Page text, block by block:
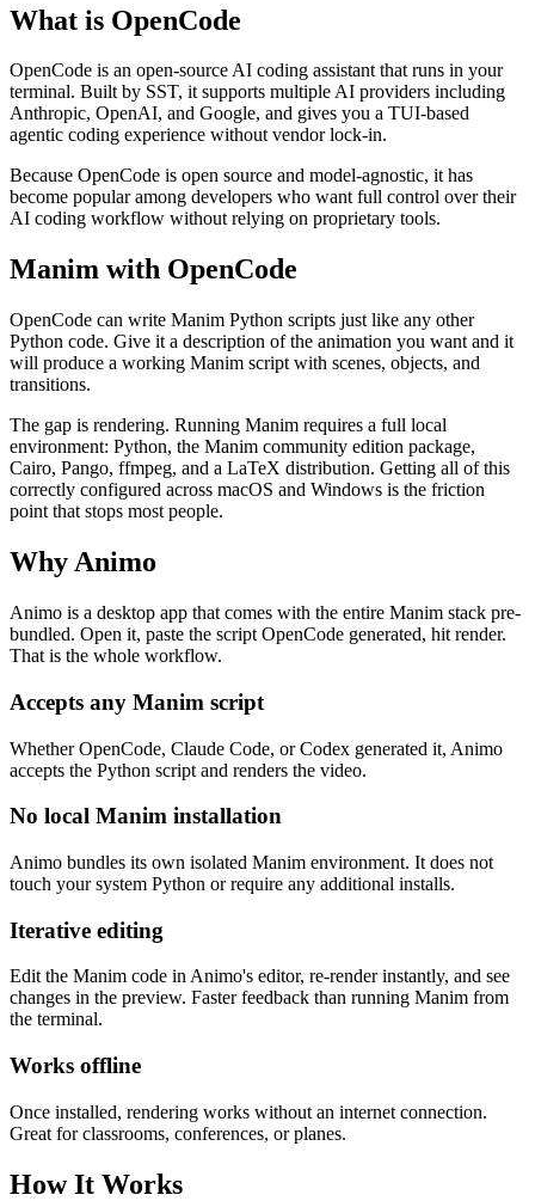
What is OpenCode
OpenCode is an open-source AI coding assistant that runs in your
terminal. Built by SST, it supports multiple AI providers including
Anthropic, OpenAI, and Google, and gives you a TUI-based
agentic coding experience without vendor lock-in.
Because OpenCode is open source and model-agnostic, it has
become popular among developers who want full control over their
AI coding workflow without relying on proprietary tools.
Manim with OpenCode
OpenCode can write Manim Python scripts just like any other
Python code. Give it a description of the animation you want and it
will produce a working Manim script with scenes, objects, and
transitions.
The gap is rendering. Running Manim requires a full local
environment: Python, the Manim community edition package,
Cairo, Pango, ffmpeg, and a LaTeX distribution. Getting all of this
correctly configured across macOS and Windows is the friction
point that stops most people.
Why Animo
Animo is a desktop app that comes with the entire Manim stack pre-
bundled. Open it, paste the script OpenCode generated, hit render.
That is the whole workflow.
Accepts any Manim script
Whether OpenCode, Claude Code, or Codex generated it, Animo
accepts the Python script and renders the video.
No local Manim installation
Animo bundles its own isolated Manim environment. It does not
touch your system Python or require any additional installs.
Iterative editing
Edit the Manim code in Animo's editor, re-render instantly, and see
changes in the preview. Faster feedback than running Manim from
the terminal.
Works offline
Once installed, rendering works without an internet connection.
Great for classrooms, conferences, or planes.
How It Works